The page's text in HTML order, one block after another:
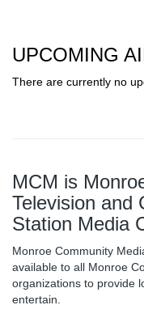
UPCOMING
There are currently no
MCM is
Television and
Station Media
Monroe Community
available to all Monroe
organizations to provide
entertain.